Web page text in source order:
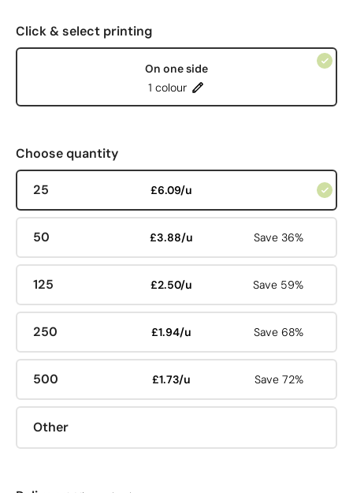
Click & select printing
On one side
1 colour
Choose quantity
25 £6.09/u
50 £3.88/u Save 36%
125 £2.50/u Save 59%
250 £1.94/u Save 68%
500 £1.73/u Save 72%
Other